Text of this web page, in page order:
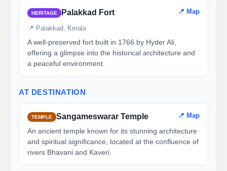
HERITAGE Palakkad Fort 📍 Map
📍 Palakkad, Kerala
A well-preserved fort built in 1766 by Hyder Ali,
offering a glimpse into the historical architecture and
a peaceful environment.
AT DESTINATION
TEMPLE Sangameswarar Temple 📍 Map
An ancient temple known for its stunning architecture
and spiritual significance, located at the confluence of
rivers Bhavani and Kaveri.